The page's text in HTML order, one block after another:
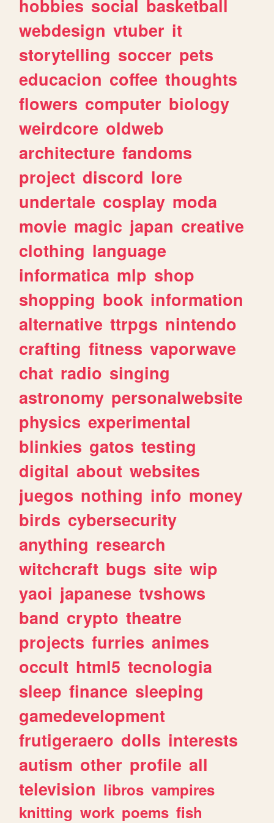
hobbies social basketball
webdesign vtuber it
storytelling soccer pets
educacion coffee thoughts
flowers computer biology
weirdcore oldweb
architecture fandoms
project discord lore
undertale cosplay moda
movie magic japan creative
clothing language
informatica mlp shop
shopping book information
alternative ttrpgs nintendo
crafting fitness vaporwave
chat radio singing
astronomy personalwebsite
physics experimental
blinkies gatos testing
digital about websites
juegos nothing info money
birds cybersecurity
anything research
witchcraft bugs site wip
yaoi japanese tvshows
band crypto theatre
projects furries animes
occult html5 tecnologia
sleep finance sleeping
gamedevelopment
frutigeraero dolls interests
autism other profile all
television libros vampires
knitting work poems fish